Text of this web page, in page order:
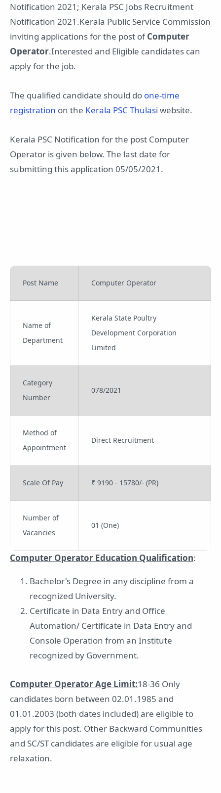
Notification 2021; Kerala PSC Jobs Recruitment
Notification 2021.Kerala Public Service Commission
inviting applications for the post ofComputer
Operator.Interested and Eligible candidates can
apply for the job.
The qualified candidate should do one-time
registration on the Kerala PSC Thulasi website.
Kerala PSC Notification for the post Computer
Operator is given below. The last date for
submitting this application 05/05/2021.
Post Name Computer Operator
Name of
Department
Kerala State Poultry
Development Corporation
Limited
Category
Number
078/2021
Method of
Appointment
Direct Recruitment
Scale Of Pay ₹ 9190 - 15780/- (PR)
Number of
Vacancies
01 (One)
Computer Operator Education Qualification:
Bachelor's Degree in any discipline from a
recognized University.
Certificate in Data Entry and Office
Automation/ Certificate in Data Entry and
Console Operation from an Institute
recognized by Government.
Computer Operator Age Limit:18-36 Only
candidates born between 02.01.1985 and
01.01.2003 (both dates included) are eligible to
apply for this post. Other Backward Communities
and SC/ST candidates are eligible for usual age
relaxation.